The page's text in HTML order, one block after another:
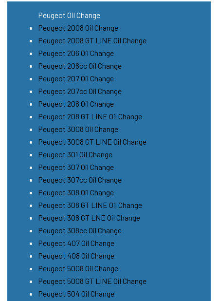
Peugeot Oil Change
Peugeot 2008 Oil Change
Peugeot 2008 GT LINE Oil Change
Peugeot 206 Oil Change
Peugeot 206cc Oil Change
Peugeot 207 Oil Change
Peugeot 207cc Oil Change
Peugeot 208 Oil Change
Peugeot 208 GT LINE Oil Change
Peugeot 3008 Oil Change
Peugeot 3008 GT LINE Oil Change
Peugeot 301 Oil Change
Peugeot 307 Oil Change
Peugeot 307cc Oil Change
Peugeot 308 Oil Change
Peugeot 308 GT LINE Oil Change
Peugeot 308 GT LNE Oil Change
Peugeot 308cc Oil Change
Peugeot 407 Oil Change
Peugeot 408 Oil Change
Peugeot 5008 Oil Change
Peugeot 5008 GT LINE Oil Change
Peugeot 504 Oil Change